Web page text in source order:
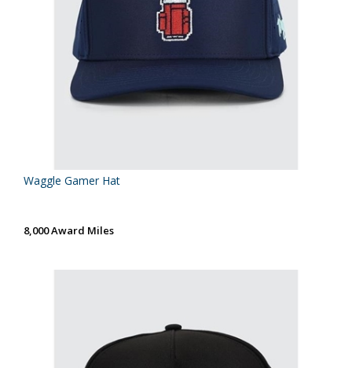
Waggle Gamer Hat
8,000 Award Miles